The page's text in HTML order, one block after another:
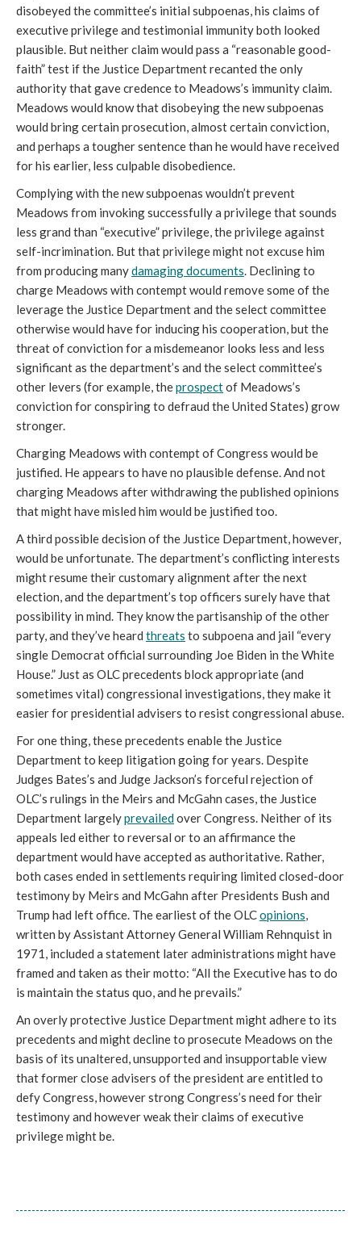
disobeyed the committee’s initial subpoenas, his claims of
executive privilege and testimonial immunity both looked
plausible. But neither claim would pass a “reasonable good-
faith” test if the Justice Department recanted the only
authority that gave credence to Meadows’s immunity claim.
Meadows would know that disobeying the new subpoenas
would bring certain prosecution, almost certain conviction,
and perhaps a tougher sentence than he would have received
for his earlier, less culpable disobedience.
Complying with the new subpoenas wouldn’t prevent
Meadows from invoking successfully a privilege that sounds
less grand than “executive” privilege, the privilege against
self-incrimination. But that privilege might not excuse him
from producing manydamaging documents. Declining to
charge Meadows with contempt would remove some of the
leverage the Justice Department and the select committee
otherwise would have for inducing his cooperation, but the
threat of conviction for a misdemeanor looks less and less
significant as the department’s and the select committee’s
other levers (for example, theprospectof Meadows’s
conviction for conspiring to defraud the United States) grow
stronger.
Charging Meadows with contempt of Congress would be
justified. He appears to have no plausible defense. And not
charging Meadows after withdrawing the published opinions
that might have misled him would be justified too.
A third possible decision of the Justice Department, however,
would be unfortunate. The department’s conflicting interests
might resume their customary alignment after the next
election, and the department’s top officers surely have that
possibility in mind. They know the partisanship of the other
party, and they’ve heard threats to subpoena and jail “every
single Democrat official surrounding Joe Biden in the White
House.” Just as OLC precedents block appropriate (and
sometimes vital) congressional investigations, they make it
easier for presidential advisers to resist congressional abuse.
For one thing, these precedents enable the Justice
Department to keep litigation going for years. Despite
Judges Bates’s and Judge Jackson’s forceful rejection of
OLC’s rulings in the Meirs and McGahn cases, the Justice
Department largelyprevailedover Congress. Neither of its
appeals led either to reversal or to an affirmance the
department would have accepted as authoritative. Rather,
both cases ended in settlements requiring limited closed-door
testimony by Meirs and McGahn after Presidents Bush and
Trump had left office. The earliest of the OLCopinions,
written by Assistant Attorney General William Rehnquist in
1971, included a statement later administrations might have
framed and taken as their motto: “All the Executive has to do
is maintain the status quo, and he prevails.”
An overly protective Justice Department might adhere to its
precedents and might decline to prosecute Meadows on the
basis of its unaltered, unsupported and insupportable view
that former close advisers of the president are entitled to
defy Congress, however strong Congress’s need for their
testimony and however weak their claims of executive
privilege might be.